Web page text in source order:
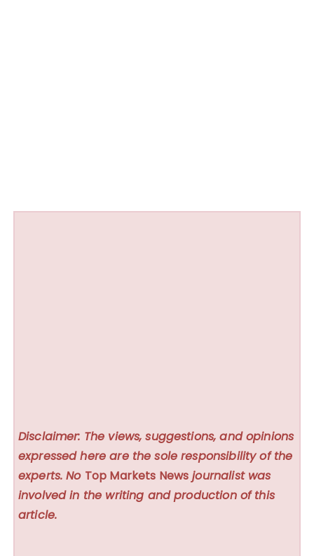
Disclaimer: The views, suggestions, and opinions
expressed here are the sole responsibility of the
experts. No Top Markets News journalist was
involved in the writing and production of this
article.